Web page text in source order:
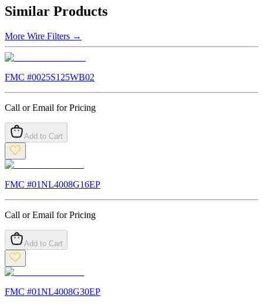
Similar Products
More Wire Filters →
FMC #0025S125WB02
Call or Email for Pricing
Add to Cart
FMC #01NL4008G16EP
Call or Email for Pricing
Add to Cart
FMC #01NL4008G30EP